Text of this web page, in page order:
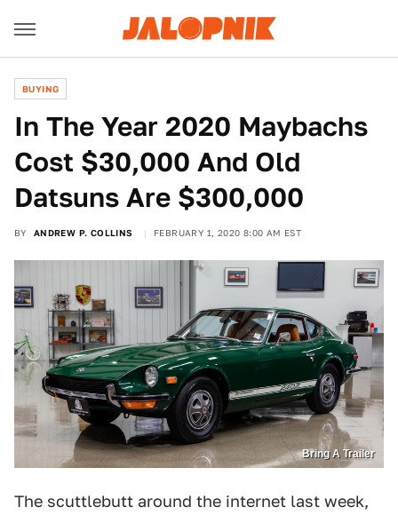
BUYING
In The Year 2020 Maybachs
Cost $30,000 And Old
Datsuns Are $300,000
BY ANDREW P. COLLINS FEBRUARY 1, 2020 8:00 AM EST
Bring A Trailer
The scuttlebutt around the internet last week,